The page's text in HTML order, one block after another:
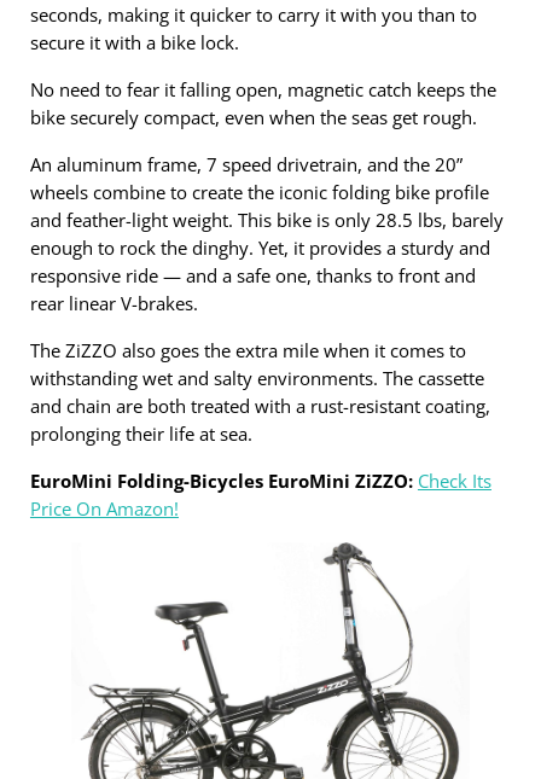
seconds, making it quicker to carry it with you than to
secure it with a bike lock.
No need to fear it falling open, magnetic catch keeps the
bike securely compact, even when the seas get rough.
An aluminum frame, 7 speed drivetrain, and the 20”
wheels combine to create the iconic folding bike profile
and feather-light weight. This bike is only 28.5 lbs, barely
enough to rock the dinghy. Yet, it provides a sturdy and
responsive ride — and a safe one, thanks to front and
rear linear V-brakes.
The ZiZZO also goes the extra mile when it comes to
withstanding wet and salty environments. The cassette
and chain are both treated with a rust-resistant coating,
prolonging their life at sea.
EuroMini Folding-Bicycles EuroMini ZiZZO: Check Its
Price On Amazon!